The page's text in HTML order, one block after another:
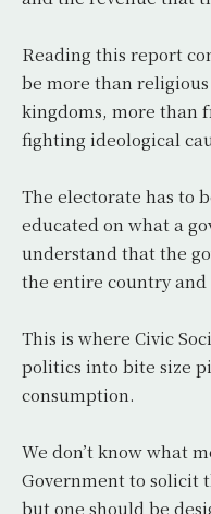
Reading this report
be more than
kingdoms, more than
fighting ideological
The electorate has to
educated on what a
understand that the
the entire country
This is where Civic
politics into bite size
consumption.
We don’t know what
Government to solicit
but one should be